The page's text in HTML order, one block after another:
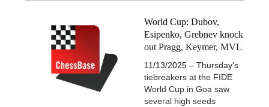
World Cup: Dubov,
Esipenko, Grebnev knock
out Pragg, Keymer, MVL
11/13/2025 – Thursday's
tiebreakers at the FIDE
World Cup in Goa saw
several high seeds